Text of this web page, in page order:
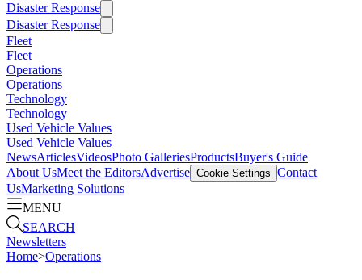
Disaster Response
Disaster Response
Fleet
Fleet
Operations
Operations
Technology
Technology
Used Vehicle Values
Used Vehicle Values
NewsArticlesVideosPhoto GalleriesProductsBuyer's Guide
About UsMeet the EditorsAdvertise Cookie Settings Contact
UsMarketing Solutions
MENU
SEARCH
Newsletters
Home>Operations